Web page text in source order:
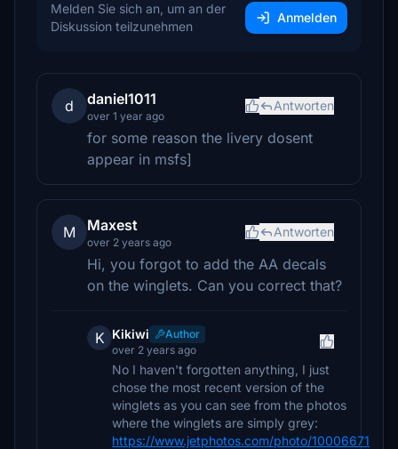
Melden Sie sich an, um an der
Diskussion teilzunehmen
Anmelden
d daniel1011
over 1 year ago
Antworten
for some reason the livery dosent
appear in msfs]
M Maxest
over 2 years ago
Antworten
Hi, you forgot to add the AA decals
on the winglets. Can you correct that?
K Kikiwi
Author
over 2 years ago
No I haven't forgotten anything, I just
chose the most recent version of the
winglets as you can see from the photos
where the winglets are simply grey:
https://www.jetphotos.com/photo/10006671